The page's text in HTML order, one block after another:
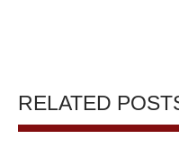
RELATED